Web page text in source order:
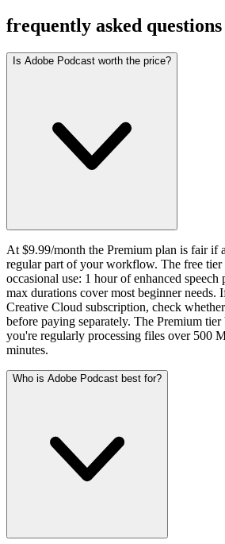
frequently asked questions
Is Adobe Podcast worth the price?
At $9.99/month the Premium plan is fair if
regular part of your workflow. The free
occasional use: 1 hour of enhanced
max durations cover most beginner needs.
Creative Cloud subscription, check
before paying separately. The Premium
you're regularly processing files over 500
minutes.
Who is Adobe Podcast best for?